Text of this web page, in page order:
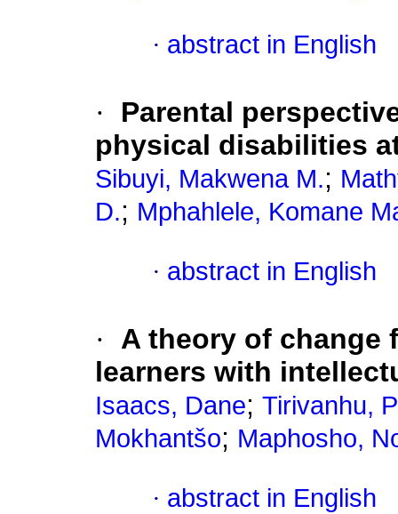
· abstract in English
·
Parental
physical disabilities
Sibuyi, Makwena M.;
D.; Mphahlele, Komane
· abstract in English
·
A theory of change
learners with
Isaacs, Dane; Tirivanhu,
Mokhantšo; Maphosho,
· abstract in English